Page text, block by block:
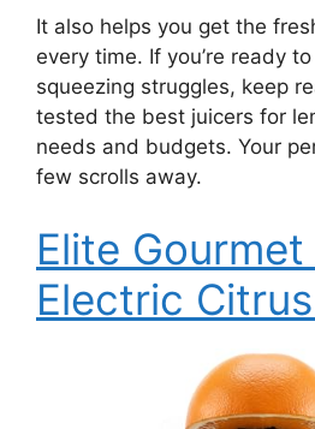
It also helps you get the
every time. If you’re ready
squeezing struggles, keep
tested the best juicers for
needs and budgets. Your
few scrolls away.
Elite
Electric